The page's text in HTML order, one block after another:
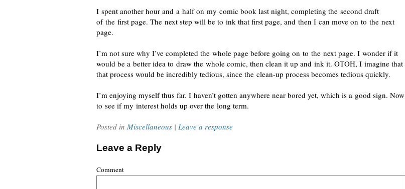
I spent another hour and a half on my comic book last night, completing the second draft
of the first page. The next step will be to ink that first page, and then I can move on to the next
page.
I’m not sure why I’ve completed the whole page before going on to the next page. I wonder if it
would be a better idea to draw the whole comic, then clean it up and ink it. OTOH, I imagine that
that process would be incredibly tedious, since the clean-up process becomes tedious quickly.
I’m enjoying myselfthus far. I haven’t gotten anywhere near bored yet, which is a good sign. Now
to see if my interest holds up over the long term.
Posted in Miscellaneous | Leave a response
Leave a Reply
Comment